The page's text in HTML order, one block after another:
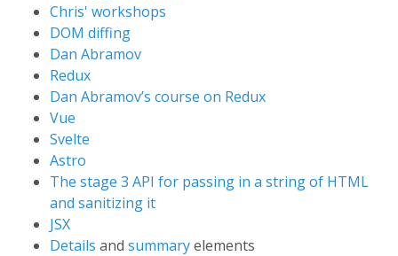
Chris' workshops
DOM diffing
Dan Abramov
Redux
Dan Abramov’s course on Redux
Vue
Svelte
Astro
The stage 3 API for passing in a string of HTML
and sanitizing it
JSX
Details and summaryelements